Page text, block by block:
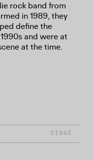
rock band from
in 1989, they
define the
and were at
at the time.
STAGE